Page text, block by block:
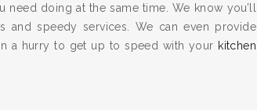
need doing at the same time. We know you’ll
and speedy services. We can even provide
a hurry to get up to speed with your kitchen